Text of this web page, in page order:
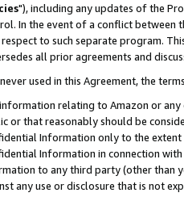
"), including any updates of the
In the event of a conflict between
to such separate program.
all prior agreements and
used in this Agreement, the
relating to Amazon or
or that reasonably should be
Information only to the extent
Information in connection
to any third party (other than
any use or disclosure that is not